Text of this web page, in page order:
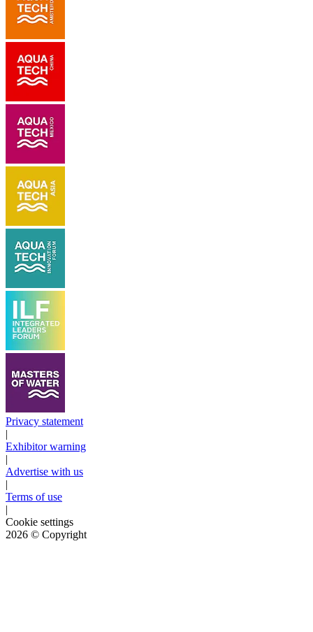
Privacy statement
|
Exhibitor warning
|
Advertise with us
|
Terms of use
|
Cookie settings
2026 © Copyright